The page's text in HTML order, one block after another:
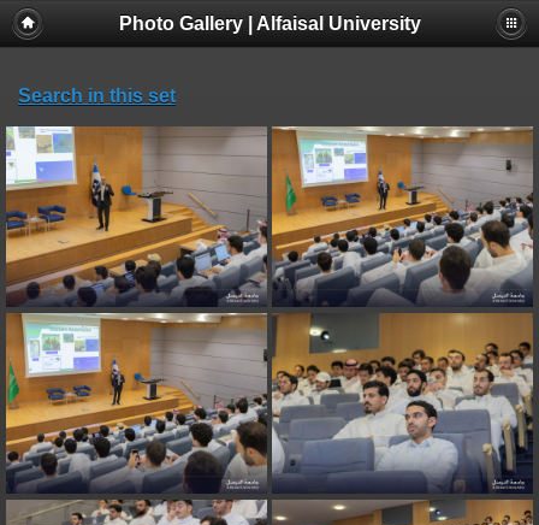
Photo Gallery | Alfaisal University
Search in this set